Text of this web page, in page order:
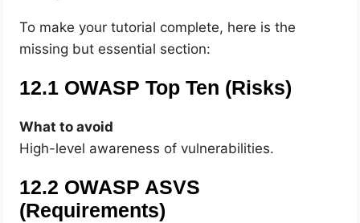
To make your tutorial complete, here is the
missing but essential section:
12.1 OWASP Top Ten (Risks)
What to avoid
High-level awareness of vulnerabilities.
12.2 OWASP ASVS
(Requirements)